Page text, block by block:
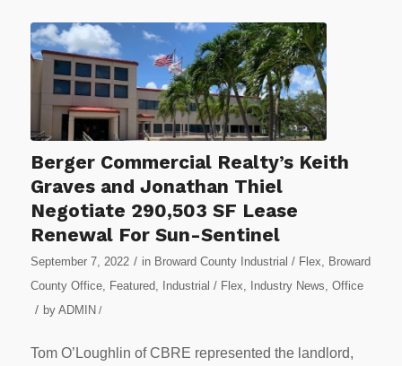
Berger Commercial Realty’s Keith
Graves and Jonathan Thiel
Negotiate 290,503 SF Lease
Renewal For Sun-Sentinel
September 7, 2022 / in Broward County Industrial / Flex, Broward
County Office, Featured, Industrial / Flex, Industry News, Office
/ by ADMIN /
Tom O’Loughlin of CBRE represented the landlord,